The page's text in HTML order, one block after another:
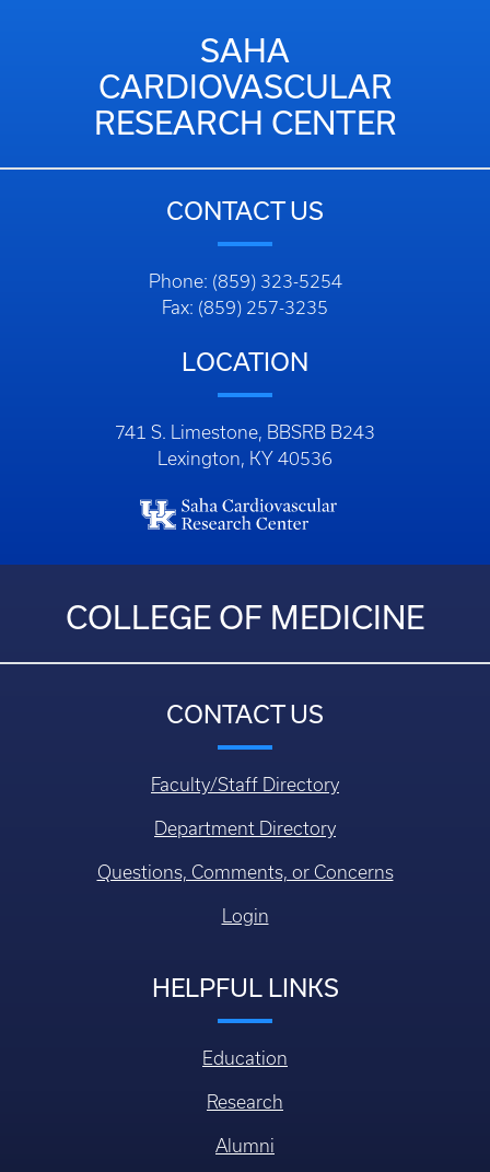
SAHA
CARDIOVASCULAR
RESEARCH CENTER
CONTACT US
Phone: (859) 323-5254
Fax: (859) 257-3235
LOCATION
741 S. Limestone, BBSRB B243
Lexington, KY 40536
COLLEGE OF MEDICINE
CONTACT US
Faculty/Staff Directory
Department Directory
Questions, Comments, or Concerns
Login
HELPFUL LINKS
Education
Research
Alumni